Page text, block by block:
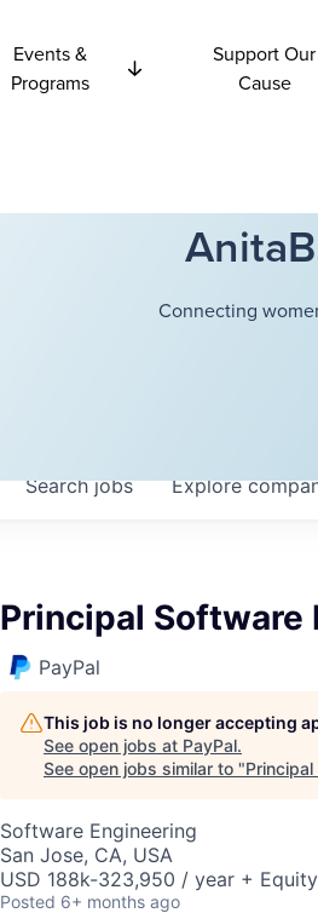
Events &
Programs
Support Our
Cause
Connecting
Searchjobs Explore
Principal Software
PayPal
This job is no longer accepting
See open jobs at PayPal.
See open jobs similar to "
Software Engineering
San Jose, CA, USA
USD 188k-323,950 / year + Equity
Posted 6+ months ago